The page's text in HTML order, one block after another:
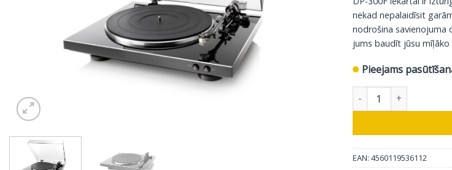
nekad nepalaidīsit
nodrošina savienojuma
jums baudīt jūsu mīļāko
Pieejams
Denon atskaņotājs DP-
EAN: 4560119536112